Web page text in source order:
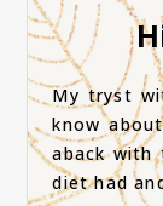
My tryst
know
aback with
diet had